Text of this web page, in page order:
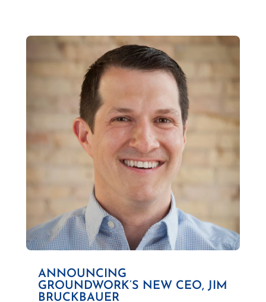
ANNOUNCING
GROUNDWORK’S NEW CEO, JIM
BRUCKBAUER